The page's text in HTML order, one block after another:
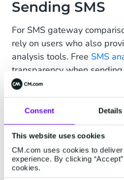
Consent Details
This website uses cookies
CM.com uses cookies to
experience. By clicking
cookies.
Sending SMS
For SMS gateway
rely on users who also
analysis tools. Free SMS
transparency when
What about your
What growth have you
weeks or months?
The more information you